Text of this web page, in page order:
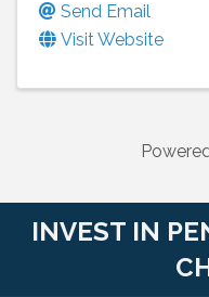
Send Email
Visit Website
INVEST IN